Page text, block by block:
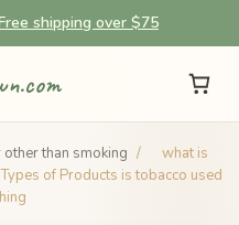
shipping over $75
than smoking /
what is
of Products is tobacco used